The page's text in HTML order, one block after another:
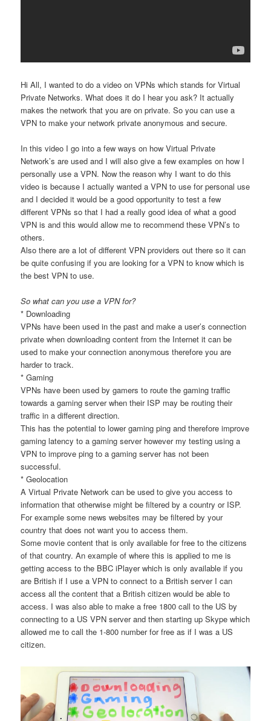
Hi All, I wanted to do a video on VPNs which stands for Virtual
Private Networks. What does it do I hear you ask? It actually
makes the network that you are on private. So you can use a
VPN to make your network private anonymous and secure.
In this video I go into a few ways on how Virtual Private
Network’s are used and I will also give a few examples on how I
personally use a VPN. Now the reason why I want to do this
video is because I actually wanted a VPN to use for personal use
and I decided it would be a good opportunity to test a few
different VPNs so that I had a really good idea of what a good
VPN is and this would allow me to recommend these VPN’s to
others.
Also there are a lot of different VPN providers out there so it can
be quite confusing if you are looking for a VPN to know which is
the best VPN to use.
So what can you use a VPN for?
* Downloading
VPNs have been used in the past and make a user’s connection
private when downloading content from the Internet it can be
used to make your connection anonymous therefore you are
harder to track.
* Gaming
VPNs have been used by gamers to route the gaming traffic
towards a gaming server when their ISP may be routing their
traffic in a different direction.
This has the potential to lower gaming ping and therefore improve
gaming latency to a gaming server however my testing using a
VPN to improve ping to a gaming server has not been
successful.
* Geolocation
A Virtual Private Network can be used to give you access to
information that otherwise might be filtered by a country or ISP.
For example some news websites may be filtered by your
country that does not want you to access them.
Some movie content that is only available for free to the citizens
of that country. An example of where this is applied to me is
getting access to the BBC iPlayer which is only available if you
are British if I use a VPN to connect to a British server I can
access all the content that a British citizen would be able to
access. I was also able to make a free 1800 call to the US by
connecting to a US VPN server and then starting up Skype which
allowed me to call the 1-800 number for free as if I was a US
citizen.